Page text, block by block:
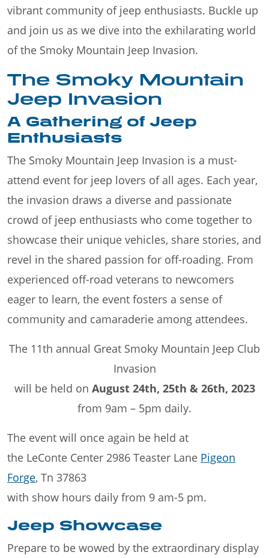
vibrant community of jeep enthusiasts. Buckle up
and join us as we dive into the exhilarating world
of the Smoky Mountain Jeep Invasion.
The Smoky Mountain
Jeep Invasion
A Gathering of Jeep
Enthusiasts
The Smoky Mountain Jeep Invasion is a must-
attend event for jeep lovers of all ages. Each year,
the invasion draws a diverse and passionate
crowd of jeep enthusiasts who come together to
showcase their unique vehicles, share stories, and
revel in the shared passion for off-roading. From
experienced off-road veterans to newcomers
eager to learn, the event fosters a sense of
community and camaraderie among attendees.
The 11th annual Great Smoky Mountain Jeep Club
Invasion
will be held on August 24th, 25th & 26th, 2023
from 9am – 5pm daily.
The event will once again be held at
the LeConte Center 2986 Teaster Lane Pigeon
Forge, Tn 37863
with show hours daily from 9 am-5 pm.
Jeep Showcase
Prepare to be wowed by the extraordinary display